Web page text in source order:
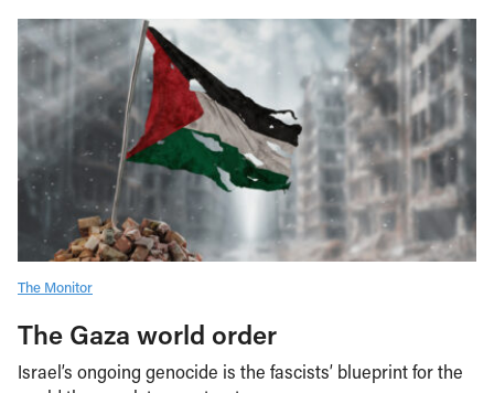
The Monitor
The Gaza world order
Israel’s ongoing genocide is the fascists’ blueprint for the